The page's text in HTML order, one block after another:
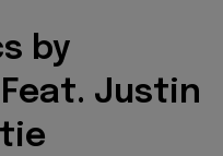
by
Justin